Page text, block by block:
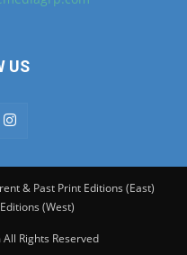
US
& Past Print Editions (East)
(West)
Rights Reserved